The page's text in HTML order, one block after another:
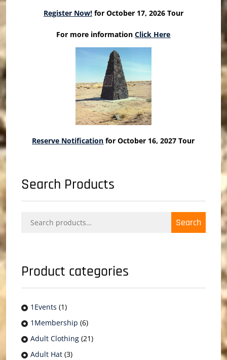
Register Now!for October 17, 2026 Tour
For more informationClick Here
Reserve Notification for October 16, 2027 Tour
Search Products
for:
Search
Product categories
1Events (1)
1Membership (6)
Adult Clothing (21)
Adult Hat (3)